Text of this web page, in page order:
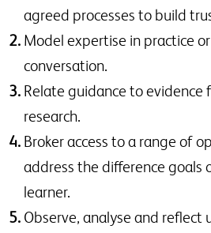
agreed processes to build
Model expertise in practice
conversation.
Relate guidance to evidence
research.
Broker access to a range of
address the difference goals
learner.
Observe, analyse and reflect